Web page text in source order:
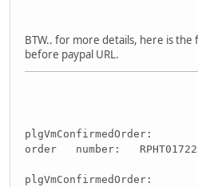
BTW.. for more details, here is
before paypal URL.
plgVmConfirmedOrder:
order number: RPHT01722
plgVmConfirmedOrder: